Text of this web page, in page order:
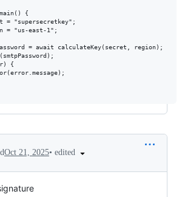
{
= "supersecretkey";
= "us-east-1";
= await calculateKey(secret, region);
{
Oct 21, 2025• edited